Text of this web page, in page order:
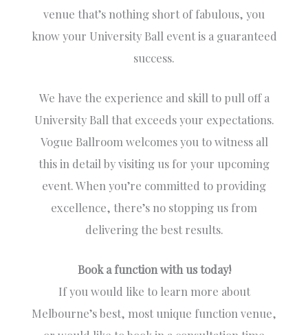
venue that’s nothing short of fabulous, you
know your University Ball event is a guaranteed
success.
We have the experience and skill to pull off a
University Ball that exceeds your expectations.
Vogue Ballroom welcomes you to witness all
this in detail by visiting us for your upcoming
event. When you’re committed to providing
excellence, there’s no stopping us from
delivering the best results.
Book a function with us today!
If you would like to learn more about
Melbourne’s best, most unique function venue,